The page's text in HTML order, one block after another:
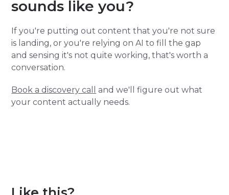
sounds like you?
If you're putting out content that you're not sure
is landing, or you're relying on AI to fill the gap
and sensing it's not quite working, that's worth a
conversation.
Book a discovery call
and we'll figure out what
your content actually needs.